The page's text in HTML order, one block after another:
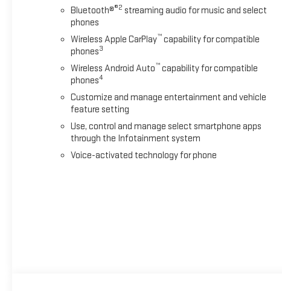
Bluetooth®®2 streaming audio for music and select
phones
Wireless Apple CarPlay™capability for compatible
phones3
Wireless Android Auto™capability for compatible
phones4
Customize and manage entertainment and vehicle
feature setting
Use, control and manage select smartphone apps
through the Infotainment system
Voice-activated technology for phone